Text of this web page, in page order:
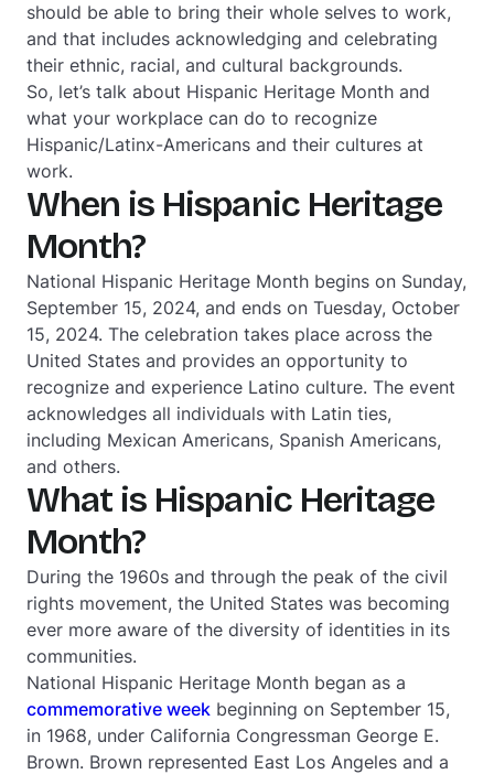
should be able to bring their whole selves to work,
and that includes acknowledging and celebrating
their ethnic, racial, and cultural backgrounds.
So, let’s talk about Hispanic Heritage Month and
what your workplace can do to recognize
Hispanic/Latinx-Americans and their cultures at
work.
When is Hispanic Heritage
Month?
National Hispanic Heritage Month begins on Sunday,
September 15, 2024, and ends on Tuesday, October
15, 2024. The celebration takes place across the
United States and provides an opportunity to
recognize and experience Latino culture. The event
acknowledges all individuals with Latin ties,
including Mexican Americans, Spanish Americans,
and others.
What is Hispanic Heritage
Month?
During the 1960s and through the peak of the civil
rights movement, the United States was becoming
ever more aware of the diversity of identities in its
communities.
National Hispanic Heritage Month began as a
commemorative week beginning on September 15,
in 1968, under California Congressman George E.
Brown. Brown represented East Los Angeles and a